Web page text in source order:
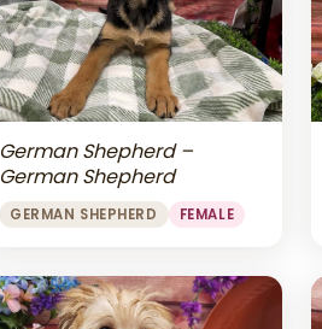
German Shepherd –
German Shepherd
GERMAN SHEPHERD FEMALE